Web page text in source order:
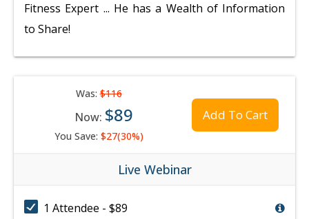
Fitness Expert ... He has a Wealth of Information
to Share!
Was:$116
Now: $89
You Save: $27(30%)
Add To Cart
Live Webinar
1 Attendee - $89